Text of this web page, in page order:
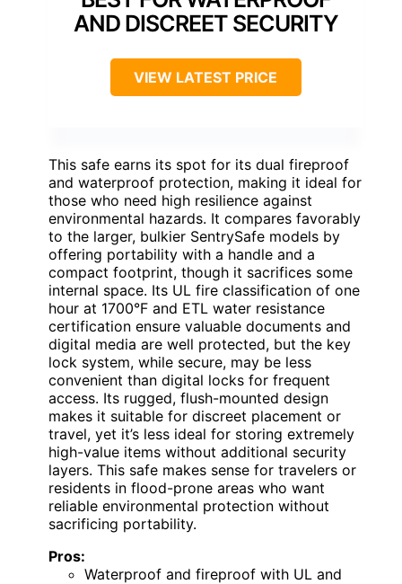
AND DISCREET SECURITY
VIEW LATEST PRICE
This safe earns its spot for its dual fireproof
and waterproof protection, making it ideal for
those who need high resilience against
environmental hazards. It compares favorably
to the larger, bulkier SentrySafe models by
offering portability with a handle and a
compact footprint, though it sacrifices some
internal space. Its UL fire classification of one
hour at 1700°F and ETL water resistance
certification ensure valuable documents and
digital media are well protected, but the key
lock system, while secure, may be less
convenient than digital locks for frequent
access. Its rugged, flush-mounted design
makes it suitable for discreet placement or
travel, yet it’s less ideal for storing extremely
high-value items without additional security
layers. This safe makes sense for travelers or
residents in flood-prone areas who want
reliable environmental protection without
sacrificing portability.
Pros:
Waterproof and fireproof with UL and